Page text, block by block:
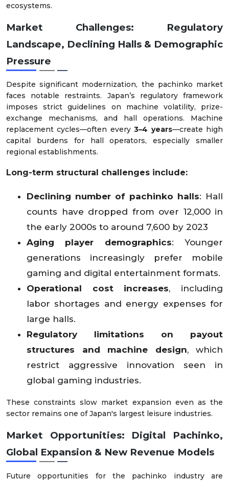
ecosystems.
Market Challenges: Regulatory
Landscape, Declining Halls & Demographic
Pressure
Despite significant modernization, the pachinko market
faces notable restraints. Japan’s regulatory framework
imposes strict guidelines on machine volatility, prize-
exchange mechanisms, and hall operations. Machine
replacement cycles—often every3–4 years—create high
capital burdens for hall operators, especially smaller
regional establishments.
Long-term structural challenges include:
Declining number of pachinko halls: Hall
counts have dropped from over 12,000 in
the early 2000s to around 7,600 by 2023
Aging player demographics: Younger
generations increasingly prefer mobile
gaming and digital entertainment formats.
Operational cost increases, including
labor shortages and energy expenses for
large halls.
Regulatory limitations on payout
structures and machine design, which
restrict aggressive innovation seen in
global gaming industries.
These constraints slow market expansion even as the
sector remains one of Japan's largest leisure industries.
Market Opportunities: Digital Pachinko,
Global Expansion & New Revenue Models
Future opportunities for the pachinko industry are